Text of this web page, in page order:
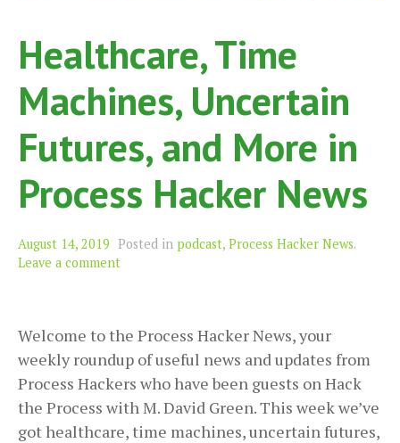
Healthcare, Time
Machines, Uncertain
Futures, and More in
Process Hacker News
August 14, 2019 Posted in podcast, Process Hacker News.
Leave a comment
Welcome to the Process Hacker News, your
weekly roundup of useful news and updates from
Process Hackers who have been guests on Hack
the Process with M. David Green. This week we’ve
got healthcare, time machines, uncertain futures,